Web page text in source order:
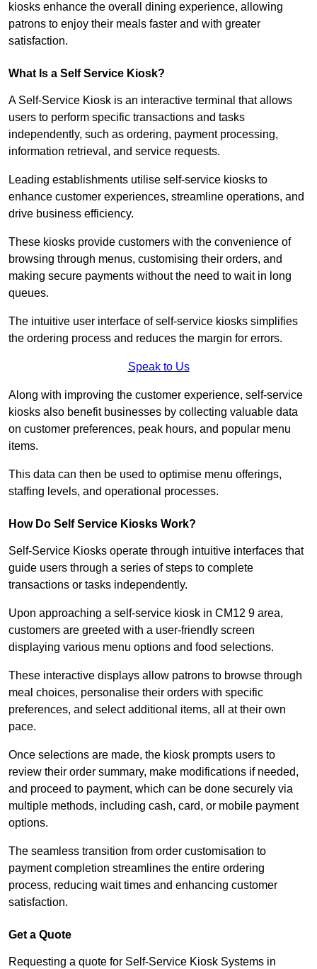
kiosks enhance the overall dining experience, allowing
patrons to enjoy their meals faster and with greater
satisfaction.
What Is a Self Service Kiosk?
A Self-Service Kiosk is an interactive terminal that allows
users to perform specific transactions and tasks
independently, such as ordering, payment processing,
information retrieval, and service requests.
Leading establishments utilise self-service kiosks to
enhance customer experiences, streamline operations, and
drive business efficiency.
These kiosks provide customers with the convenience of
browsing through menus, customising their orders, and
making secure payments without the need to wait in long
queues.
The intuitive user interface of self-service kiosks simplifies
the ordering process and reduces the margin for errors.
Speak to Us
Along with improving the customer experience, self-service
kiosks also benefit businesses by collecting valuable data
on customer preferences, peak hours, and popular menu
items.
This data can then be used to optimise menu offerings,
staffing levels, and operational processes.
How Do Self Service Kiosks Work?
Self-Service Kiosks operate through intuitive interfaces that
guide users through a series of steps to complete
transactions or tasks independently.
Upon approaching a self-service kiosk in CM12 9 area,
customers are greeted with a user-friendly screen
displaying various menu options and food selections.
These interactive displays allow patrons to browse through
meal choices, personalise their orders with specific
preferences, and select additional items, all at their own
pace.
Once selections are made, the kiosk prompts users to
review their order summary, make modifications if needed,
and proceed to payment, which can be done securely via
multiple methods, including cash, card, or mobile payment
options.
The seamless transition from order customisation to
payment completion streamlines the entire ordering
process, reducing wait times and enhancing customer
satisfaction.
Get a Quote
Requesting a quote for Self-Service Kiosk Systems in